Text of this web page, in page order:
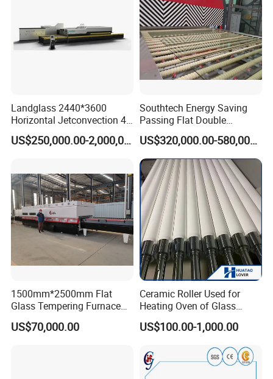
Landglass 2440*3600
Horizontal Jetconvection 4-
19mm Architectural Flat
Low-E Building Glass
US$250,000.00-2,000,000.00
Southtech Energy Saving
Passing Flat Double
Chamber Double Quenching
Toughened Glass
Processing Oven with
Vortech Convection System
(TPG-2S-V series)
US$320,000.00-580,000.00
1500mm*2500mm Flat
Glass Tempering Furnace
Toughen Glass Making
Machine for Plant
US$70,000.00
Ceramic Roller Used for
Heating Oven of Glass
Tempering Furnace
Machine
US$100.00-1,000.00